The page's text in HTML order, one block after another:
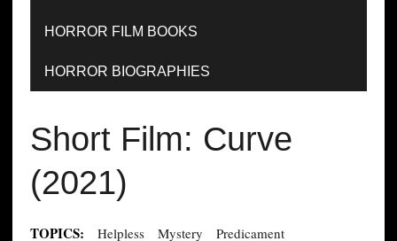
HORROR FILM BOOKS
HORROR BIOGRAPHIES
Short Film: Curve
(2021)
TOPICS: Helpless Mystery Predicament